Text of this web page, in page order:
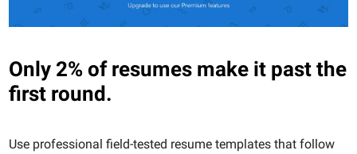
Only 2% of resumes make it past the
first round.
Use professional field-tested resume templates that follow